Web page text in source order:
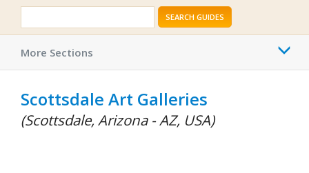
SEARCH GUIDES
More Sections
Scottsdale Art Galleries
(Scottsdale, Arizona - AZ, USA)